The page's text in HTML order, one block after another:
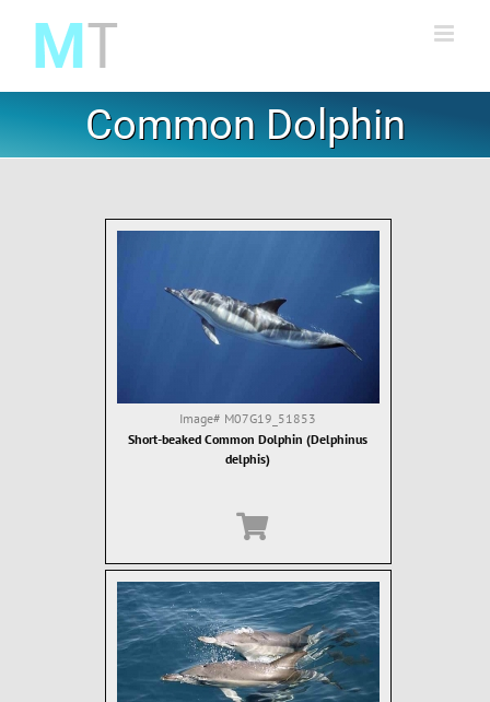
content
Common Dolphin
Image# M07G19_51853
Short-beaked Common Dolphin (Delphinus
delphis)